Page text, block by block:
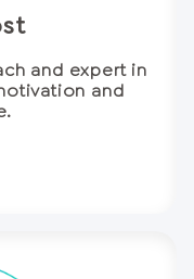
and expert in
and